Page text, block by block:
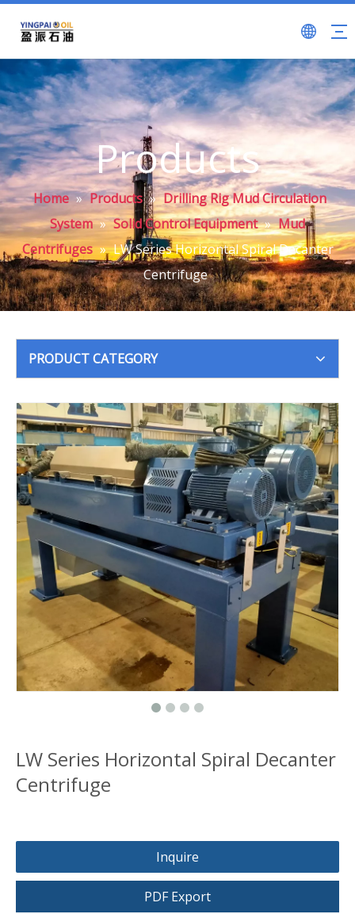
Products
Home » Products » Drilling Rig Mud Circulation
System » Solid Control Equipment » Mud
Centrifuges » LW Series Horizontal Spiral Decanter
Centrifuge
PRODUCT CATEGORY
LW Series Horizontal Spiral Decanter
Centrifuge
Inquire
PDF Export